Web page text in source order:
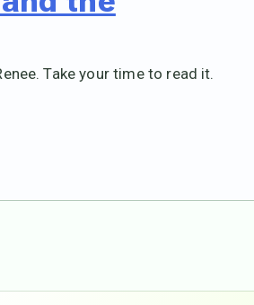
Take your time to read it.